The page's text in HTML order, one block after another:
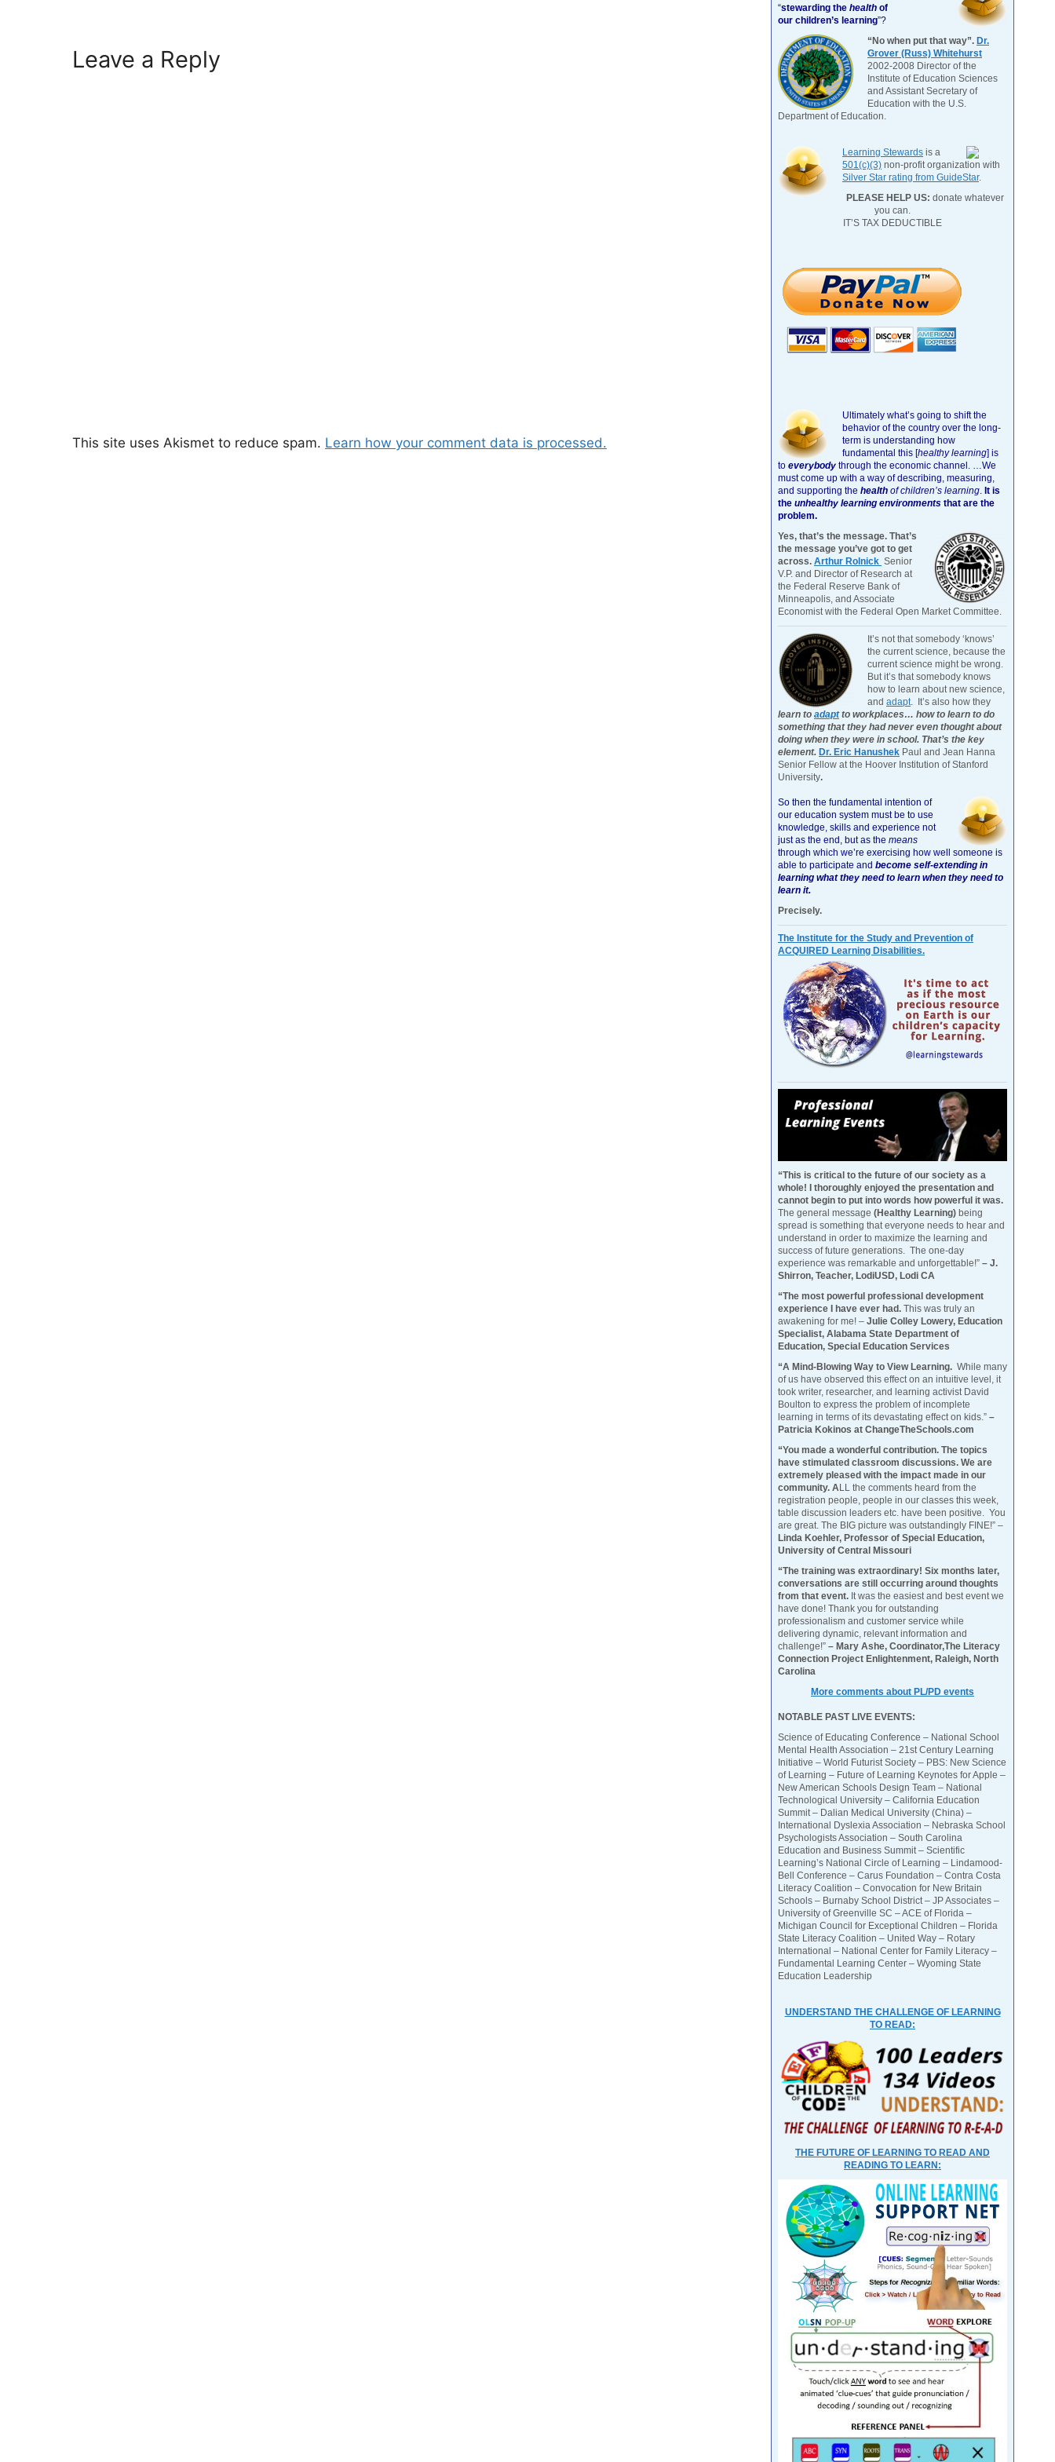
Leave a Reply
This site uses Akismet to reduce spam. Learn how your comment data is processed.
“stewarding the health of
our children’s learning”?
“No when put that way”. Dr.
Grover (Russ) Whitehurst
2002-2008 Director of the
Institute of Education Sciences
and Assistant Secretary of
Education with the U.S.
Department of Education.
Learning Stewards is a
501(c)(3) non-profit organization with
Silver Star rating from GuideStar.
PLEASE HELP US: donate whatever
you can.
IT’S TAX DEDUCTIBLE
Ultimately what’s going to shift the
behavior of the country over the long-
term is understanding how
fundamental this [healthy learning] is
to everybody through the economic channel. …We
must come up with a way of describing, measuring,
and supporting the health of children’s learning. It is
the unhealthy learning environments that are the
problem.
Yes, that’s the message. That’s
the message you’ve got to get
across. Arthur Rolnick Senior
V.P. and Director of Research at
the Federal Reserve Bank of
Minneapolis, and Associate
Economist with the Federal Open Market Committee.
It’s not that somebody ‘knows’
the current science, because the
current science might be wrong.
But it’s that somebody knows
how to learn about new science,
and adapt. It’s also how they
learn to adaptto workplaces… how to learn to do
something that they had never even thought about
doing when they were in school. That’s the key
element. Dr. Eric Hanushek Paul and Jean Hanna
Senior Fellow at the Hoover Institution of Stanford
University.
So then the fundamental intention of
our education system must be to use
knowledge, skills and experience not
just as the end, but as the means
through which we’re exercising how well someone is
able to participate and become self-extending in
learning what they need to learn when they need to
learn it.
Precisely.
The Institute for the Study and Prevention of
ACQUIRED Learning Disabilities.
“This is critical to the future of our society as a
whole! I thoroughly enjoyed the presentation and
cannot begin to put into words how powerful it was.
The general message (Healthy Learning) being
spread is something that everyone needs to hear and
understand in order to maximize the learning and
success of future generations. The one-day
experience was remarkable and unforgettable!” – J.
Shirron, Teacher, LodiUSD, Lodi CA
“The most powerful professional development
experience I have ever had. This was truly an
awakening for me! – Julie Colley Lowery, Education
Specialist, Alabama State Department of
Education, Special Education Services
“A Mind-Blowing Way to View Learning. While many
of us have observed this effect on an intuitive level, it
took writer, researcher, and learning activist David
Boulton to express the problem of incomplete
learning in terms of its devastating effect on kids.” –
Patricia Kokinos at ChangeTheSchools.com
“You made a wonderful contribution. The topics
have stimulated classroom discussions. We are
extremely pleased with the impact made in our
community. ALL the comments heard from the
registration people, people in our classes this week,
table discussion leaders etc. have been positive. You
are great. The BIG picture was outstandingly FINE!” –
Linda Koehler, Professor of Special Education,
University of Central Missouri
“The training was extraordinary! Six months later,
conversations are still occurring around thoughts
from that event. It was the easiest and best event we
have done! Thank you for outstanding
professionalism and customer service while
delivering dynamic, relevant information and
challenge!” – Mary Ashe, Coordinator,The Literacy
Connection Project Enlightenment, Raleigh, North
Carolina
More comments about PL/PD events
NOTABLE PAST LIVE EVENTS:
Science of Educating Conference – National School
Mental Health Association – 21st Century Learning
Initiative – World Futurist Society – PBS: New Science
of Learning – Future of Learning Keynotes for Apple –
New American Schools Design Team – National
Technological University – California Education
Summit – Dalian Medical University (China) –
International Dyslexia Association – Nebraska School
Psychologists Association – South Carolina
Education and Business Summit – Scientific
Learning’s National Circle of Learning – Lindamood-
Bell Conference – Carus Foundation – Contra Costa
Literacy Coalition – Convocation for New Britain
Schools – Burnaby School District – JP Associates –
University of Greenville SC – ACE of Florida –
Michigan Council for Exceptional Children – Florida
State Literacy Coalition – United Way – Rotary
International – National Center for Family Literacy –
Fundamental Learning Center – Wyoming State
Education Leadership
UNDERSTAND THE CHALLENGE OF LEARNING
TO READ:
THE FUTURE OF LEARNING TO READ AND
READING TO LEARN: